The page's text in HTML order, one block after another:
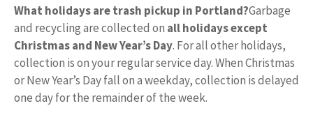
What holidays are trash pickup in Portland?Garbage
and recycling are collected on all holidays except
Christmas and New Year’s Day. For all other holidays,
collection is on your regular service day. When Christmas
or New Year’s Day fall on a weekday, collection is delayed
one day for the remainder of the week.